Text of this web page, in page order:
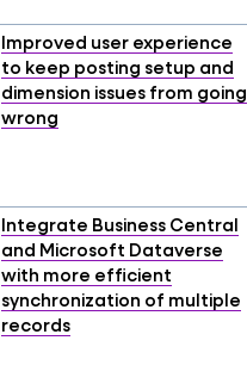
Improved user experience
to keep posting setup and
dimension issues from going
wrong
Integrate Business Central
and Microsoft Dataverse
with more efficient
synchronization of multiple
records